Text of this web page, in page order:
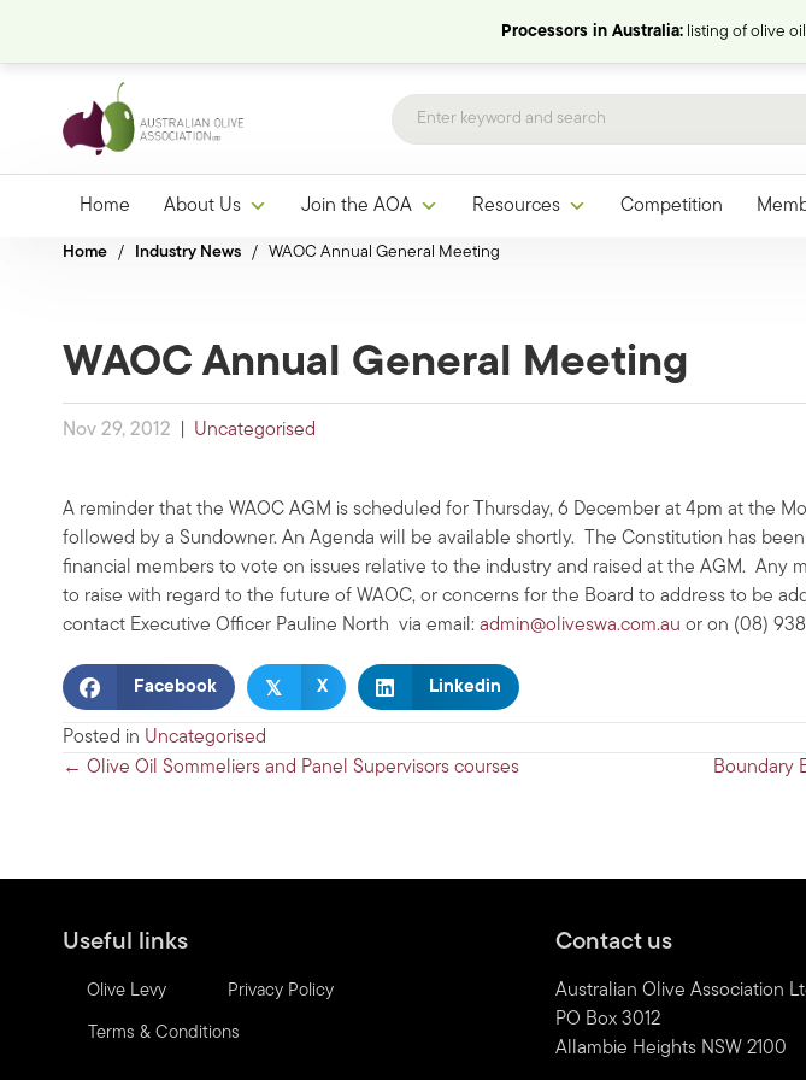
Processors in Australia:listing of olive
Home About Us Join the AOA Resources Competition
Home / Industry News / WAOC Annual General Meeting
WAOC Annual General Meeting
Nov 29, 2012 Uncategorised
A reminder that the WAOC AGM is scheduled for Thursday, 6 December at 4pm at the
followed by a Sundowner. An Agenda will be available shortly. The Constitution has
financial members to vote on issues relative to the industry and raised at the AGM. Any
to raise with regard to the future of WAOC, or concerns for the Board to address to be
contact Executive Officer Pauline North via email: admin@oliveswa.com.au or on (08)
Facebook 𝕏 X Linkedin
Posted in Uncategorised
Posts
← Olive Oil Sommeliers and Panel Supervisors courses Boundary
Useful links
Olive Levy Privacy Policy
Terms & Conditions
Contact us
Australian Olive Association
PO Box 3012
Allambie Heights NSW 2100